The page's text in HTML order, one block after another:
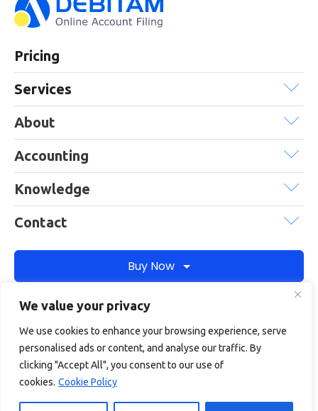
We value your privacy
We use cookies to enhance your browsing experience, serve
personalised ads or content, and analyse our traffic. By
clicking "Accept All", you consent to our use of
cookies. Cookie Policy
Pricing
Services
About
Accounting
Knowledge
Contact
Buy Now
company registered in England & Wales under the company
registration number: 11422187
Terms
Privacy Cookie policy Terms of services